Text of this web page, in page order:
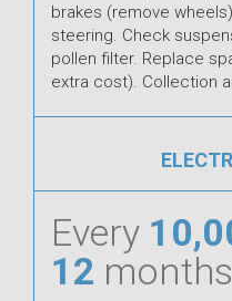
brakes (remove
steering. Check
pollen filter. Replace
extra cost). Collection
Every
12 months